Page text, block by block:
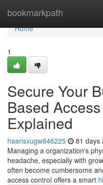
bookmarkpath
Home
Home
1
Secure Your
Based
Explained
haarisxugw846225 81 days
Managing a organization's
headache, especially with
often become cumbersome
access control offers a smart